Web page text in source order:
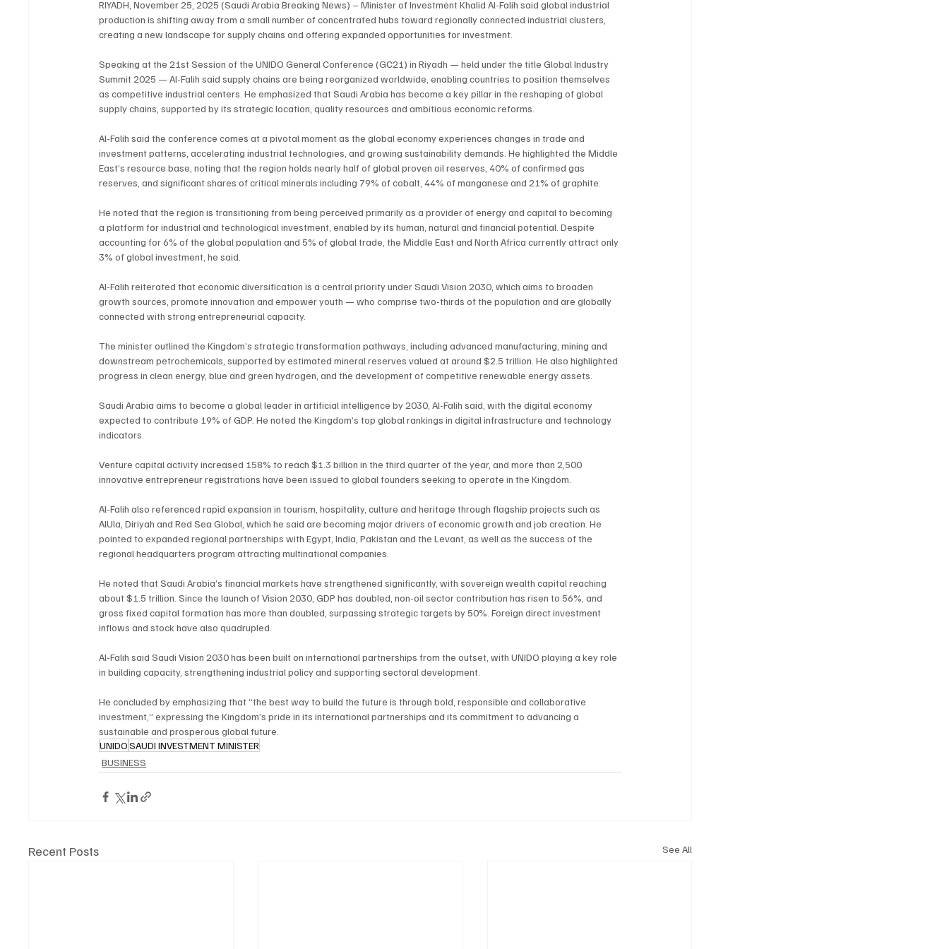
RIYADH, November 25, 2025 (Saudi Arabia Breaking News) – Minister of Investment Khalid Al-Falih said global industrial
production is shifting away from a small number of concentrated hubs toward regionally connected industrial clusters,
creating a new landscape for supply chains and offering expanded opportunities for investment.
Speaking at the 21st Session of the UNIDO General Conference (GC21) in Riyadh — held under the title Global Industry
Summit 2025 — Al-Falih said supply chains are being reorganized worldwide, enabling countries to position themselves
as competitive industrial centers. He emphasized that Saudi Arabia has become a key pillar in the reshaping of global
supply chains, supported by its strategic location, quality resources and ambitious economic reforms.
Al-Falih said the conference comes at a pivotal moment as the global economy experiences changes in trade and
investment patterns, accelerating industrial technologies, and growing sustainability demands. He highlighted the Middle
East’s resource base, noting that the region holds nearly half of global proven oil reserves, 40% of confirmed gas
reserves, and significant shares of critical minerals including 79% of cobalt, 44% of manganese and 21% of graphite.
He noted that the region is transitioning from being perceived primarily as a provider of energy and capital to becoming
a platform for industrial and technological investment, enabled by its human, natural and financial potential. Despite
accounting for 6% of the global population and 5% of global trade, the Middle East and North Africa currently attract only
3% of global investment, he said.
Al-Falih reiterated that economic diversification is a central priority under Saudi Vision 2030, which aims to broaden
growth sources, promote innovation and empower youth — who comprise two-thirds of the population and are globally
connected with strong entrepreneurial capacity.
The minister outlined the Kingdom’s strategic transformation pathways, including advanced manufacturing, mining and
downstream petrochemicals, supported by estimated mineral reserves valued at around $2.5 trillion. He also highlighted
progress in clean energy, blue and green hydrogen, and the development of competitive renewable energy assets.
Saudi Arabia aims to become a global leader in artificial intelligence by 2030, Al-Falih said, with the digital economy
expected to contribute 19% of GDP. He noted the Kingdom’s top global rankings in digital infrastructure and technology
indicators.
Venture capital activity increased 158% to reach $1.3 billion in the third quarter of the year, and more than 2,500
innovative entrepreneur registrations have been issued to global founders seeking to operate in the Kingdom.
Al-Falih also referenced rapid expansion in tourism, hospitality, culture and heritage through flagship projects such as
AlUla, Diriyah and Red Sea Global, which he said are becoming major drivers of economic growth and job creation. He
pointed to expanded regional partnerships with Egypt, India, Pakistan and the Levant, as well as the success of the
regional headquarters program attracting multinational companies.
He noted that Saudi Arabia’s financial markets have strengthened significantly, with sovereign wealth capital reaching
about $1.5 trillion. Since the launch of Vision 2030, GDP has doubled, non-oil sector contribution has risen to 56%, and
gross fixed capital formation has more than doubled, surpassing strategic targets by 50%. Foreign direct investment
inflows and stock have also quadrupled.
Al-Falih said Saudi Vision 2030 has been built on international partnerships from the outset, with UNIDO playing a key role
in building capacity, strengthening industrial policy and supporting sectoral development.
He concluded by emphasizing that “the best way to build the future is through bold, responsible and collaborative
investment,” expressing the Kingdom’s pride in its international partnerships and its commitment to advancing a
sustainable and prosperous global future.
UNIDOSAUDI INVESTMENT MINISTER
BUSINESS
Recent Posts See All